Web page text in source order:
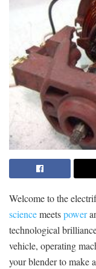
Welcome to the
sciencemeetspower
technological
vehicle, operating
your blender⁢ to make